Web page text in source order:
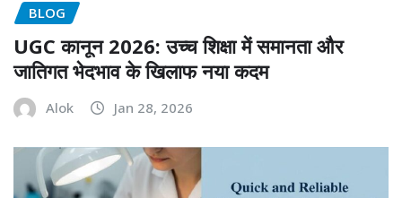
BLOG
UGC कानून 2026: उच्च शिक्षा में समानता और
जातिगत भेदभाव के खिलाफ नया कदम
Alok Jan 28, 2026